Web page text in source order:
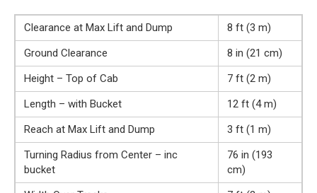
Clearance at Max Lift and Dump
8 ft (3 m)
Ground Clearance
8 in (21 cm)
Height – Top of Cab
7 ft (2 m)
Length – with Bucket
12 ft (4 m)
Reach at Max Lift and Dump
3 ft (1 m)
Turning Radius from Center – inc
bucket
76 in (193
cm)